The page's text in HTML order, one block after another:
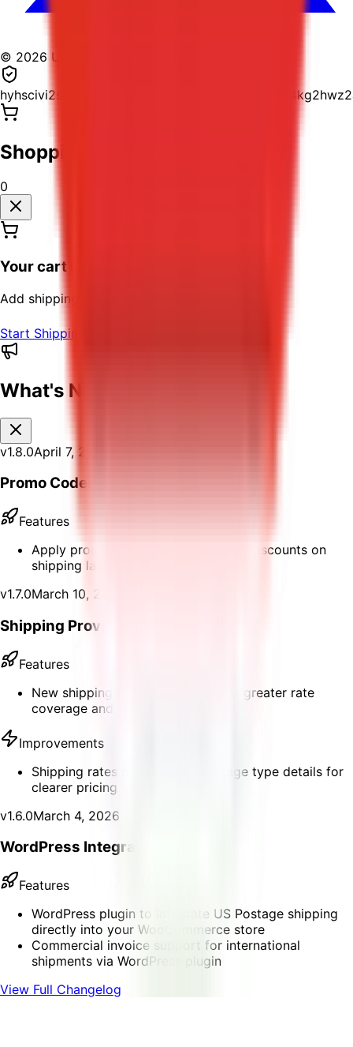
© 2026 USPostage.io. All rights reserved.
Shopping Cart
0
Your cart is empty
Add shipping labels to your cart to continue
Start Shipping
What's New
v1.8.0April 7, 2026
Promo Codes
Features
Apply promo codes at checkout for discounts on
shipping labels
v1.7.0March 10, 2026
Shipping Provider Fallback
Features
New shipping provider fallback for greater rate
coverage and reliability
Improvements
Shipping rates now display package type details for
clearer pricing
v1.6.0March 4, 2026
WordPress Integration
Features
WordPress plugin to integrate US Postage shipping
directly into your WooCommerce store
Commercial invoice support for international
shipments via WordPress plugin
View Full Changelog